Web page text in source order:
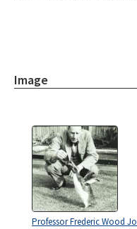
Image
Professor Frederic Wood